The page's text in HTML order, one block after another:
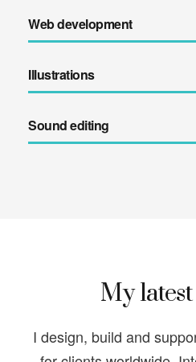
Web development
Illustrations
Sound editing
My
I design, build and